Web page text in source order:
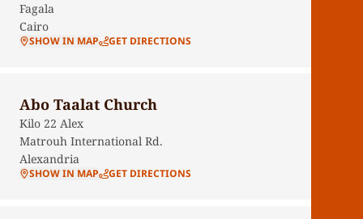
Fagala
Cairo
SHOW IN MAP GET DIRECTIONS
Abo Taalat Church
Kilo 22 Alex
Matrouh International Rd.
Alexandria
SHOW IN MAP GET DIRECTIONS